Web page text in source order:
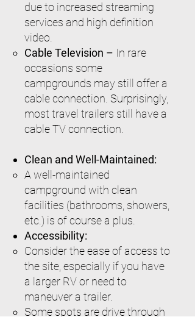
due to increased streaming
services and high definition
video.
Cable Television – In rare
occasions some
campgrounds may still offer a
cable connection. Surprisingly,
most travel trailers still have a
cable TV connection.
Clean and Well-Maintained:
A well-maintained
campground with clean
facilities (bathrooms, showers,
etc.) is of course a plus.
Accessibility:
Consider the ease of access to
the site, especially if you have
a larger RV or need to
maneuver a trailer.
Some spots are drive through